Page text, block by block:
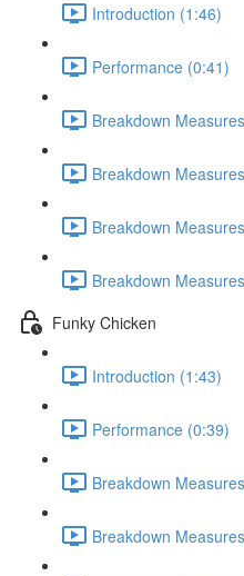
Introduction (1:46)
Performance (0:41)
Breakdown
Breakdown
Breakdown
Breakdown
Funky Chicken
Introduction (1:43)
Performance (0:39)
Breakdown
Breakdown